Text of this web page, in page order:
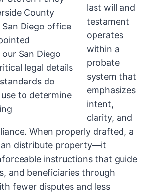
last will and
testament
operates
within a
probate
system that
emphasizes
intent,
clarity, and
When properly drafted, a
distribute property—it
instructions that guide
and beneficiaries through
fewer disputes and less